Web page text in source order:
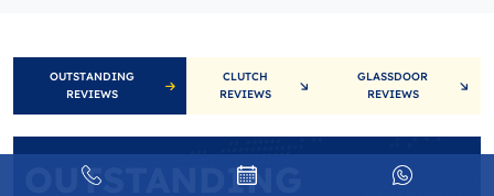
OUTSTANDING
REVIEWS
CLUTCH
REVIEWS
GLASSDOOR
REVIEWS
OUTSTANDING